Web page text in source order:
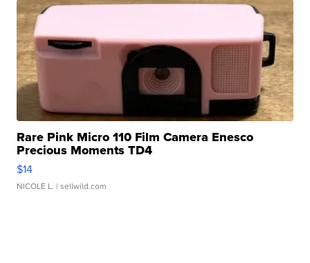
Rare Pink Micro 110 Film Camera Enesco
Precious Moments TD4
$14
NICOLE L. | sellwild.com